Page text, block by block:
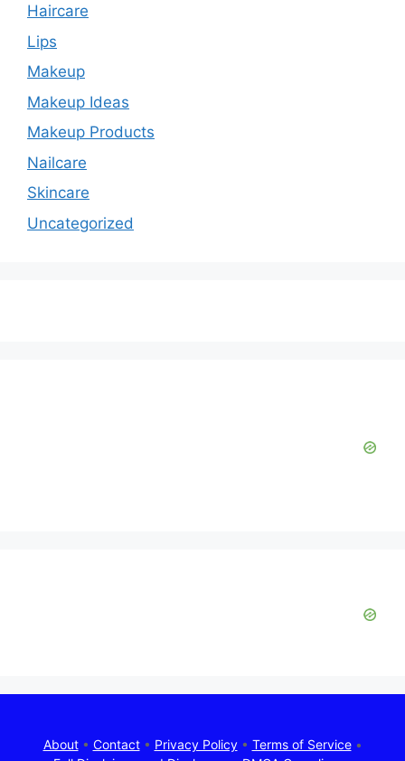
Haircare
Lips
Makeup
Makeup Ideas
Makeup Products
Nailcare
Skincare
Uncategorized
About• Contact• Privacy Policy• Terms of Service•